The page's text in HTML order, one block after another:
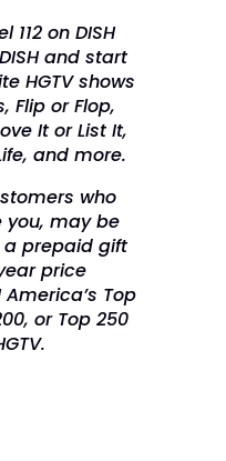
112 on DISH
and start
HGTV shows
Flip or Flop,
It or List It,
and more.
who
you, may be
a prepaid gift
price
Top
or Top 250